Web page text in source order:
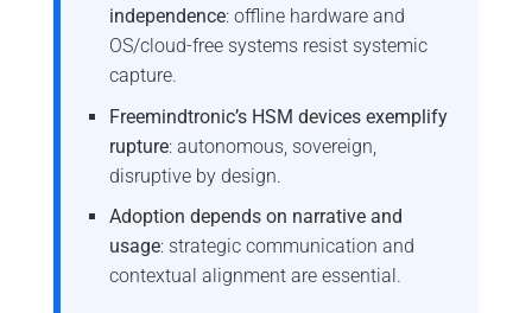
independence: offline hardware and
OS/cloud-free systems resist systemic
capture.
Freemindtronic’s HSM devices exemplify
rupture: autonomous, sovereign,
disruptive by design.
Adoption depends on narrative and
usage: strategic communication and
contextual alignment are essential.